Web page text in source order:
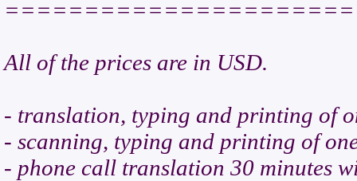
All of the prices are in USD.
- translation, typing and printing of
- scanning, typing and printing of
- phone call translation 30 minutes